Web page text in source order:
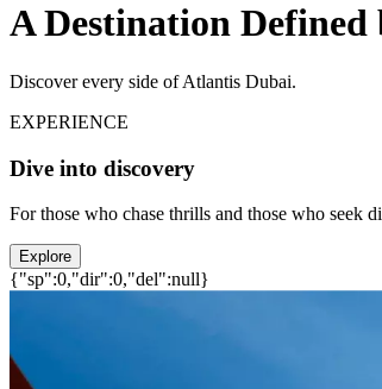
A Destination Defined
Discover every side of Atlantis Dubai.
EXPERIENCE
Dive into discovery
For those who chase thrills and those who seek
Explore
{"sp":0,"dir":0,"del":null}